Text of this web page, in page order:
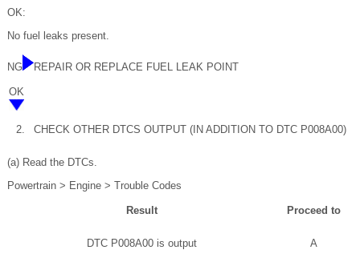
OK:
No fuel leaks present.
NG REPAIR OR REPLACE FUEL LEAK POINT
OK
2. CHECK OTHER DTCS OUTPUT (IN ADDITION TO DTC P008A00)
(a) Read the DTCs.
Powertrain > Engine > Trouble Codes
Result Proceed to
DTC P008A00 is output A